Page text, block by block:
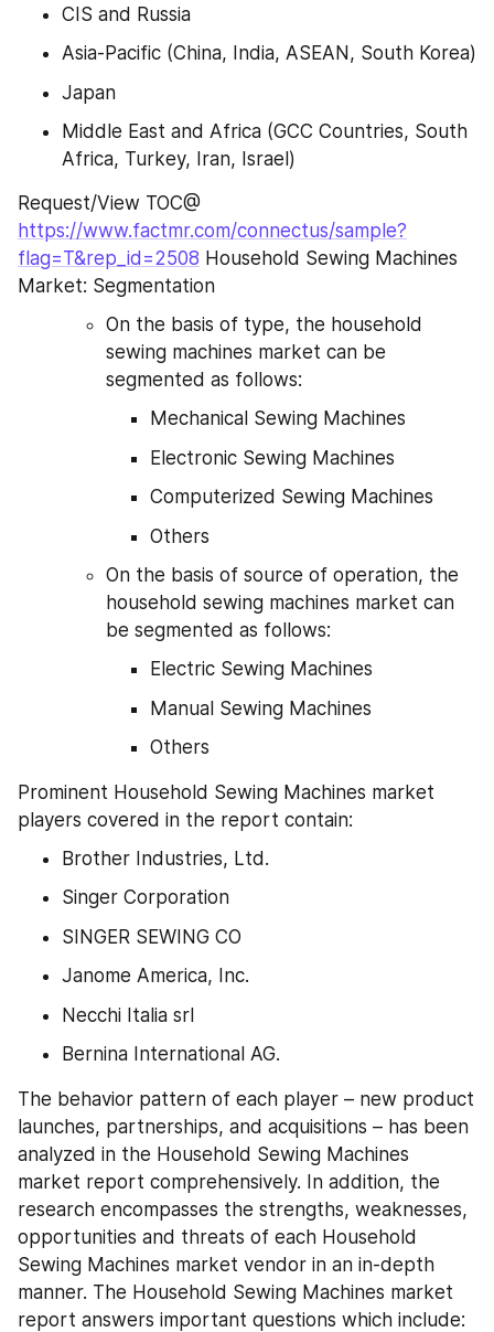
CIS and Russia
Asia-Pacific (China, India, ASEAN, South Korea)
Japan
Middle East and Africa (GCC Countries, South
Africa, Turkey, Iran, Israel)
https://www.factmr.com/connectus/sample?
flag=T&rep_id=2508 Household Sewing Machines
Market: Segmentation
On the basis of type, the household
sewing machines market can be
segmented as follows:
Mechanical Sewing Machines
Electronic Sewing Machines
Computerized Sewing Machines
Others
On the basis of source of operation, the
household sewing machines market can
be segmented as follows:
Electric Sewing Machines
Manual Sewing Machines
Others
Prominent Household Sewing Machines market
players covered in the report contain:
Brother Industries, Ltd.
Singer Corporation
SINGER SEWING CO
Janome America, Inc.
Necchi Italia srl
Bernina International AG.
The behavior pattern of each player – new product
launches, partnerships, and acquisitions – has been
analyzed in the Household Sewing Machines
market report comprehensively. In addition, the
research encompasses the strengths, weaknesses,
opportunities and threats of each Household
Sewing Machines market vendor in an in-depth
manner. The Household Sewing Machines market
report answers important questions which include: